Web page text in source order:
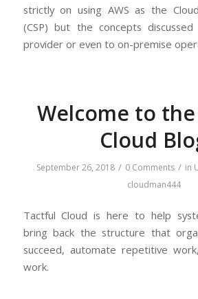
strictly on using AWS as the
(CSP) but the concepts
provider or even to on-premise
Welcome to
Cloud
September 26, 2018 / 0 Comments / in
cloudman444
Tactful Cloud is here to help
bring back the structure that
succeed, automate repetitive
work.